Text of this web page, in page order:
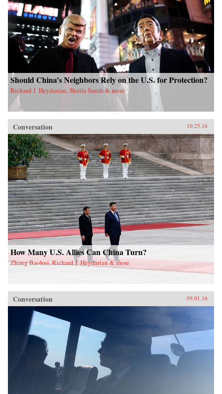
Should China’s Neighbors Rely on the U.S. for Protection?
Richard J. Heydarian, Sheila Smith & more
Conversation 10.25.16
How Many U.S. Allies Can China Turn?
Zhang Baohui, Richard J. Heydarian & more
Conversation 09.01.16